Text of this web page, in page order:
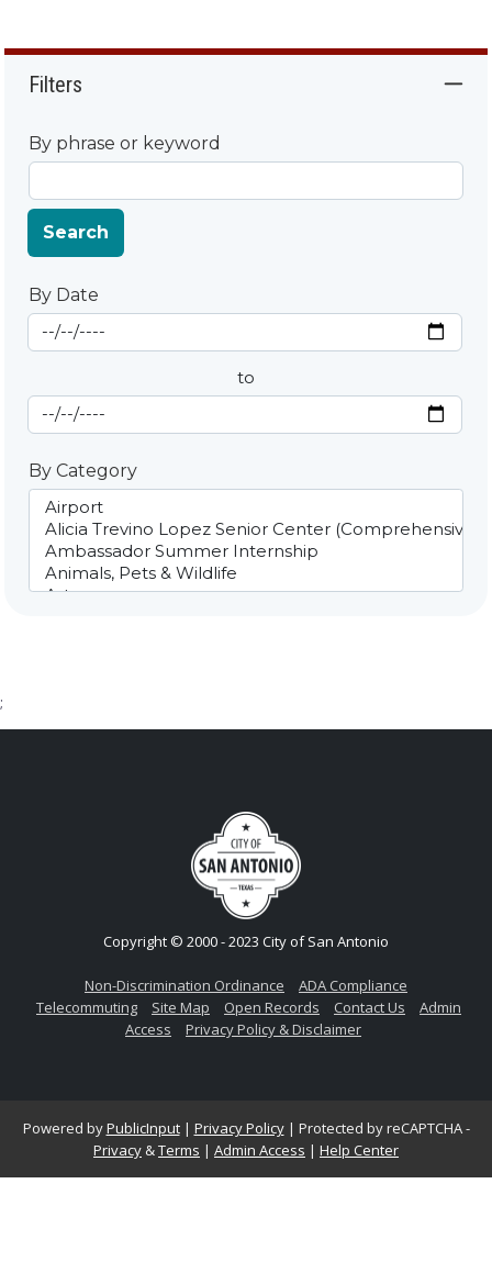
Filters
By phrase or keyword
Search
By Date
By Date
Start Date
to
End Date
By Category
;
Copyright © 2000 - 2023 City of San Antonio
Non-Discrimination Ordinance
ADA Compliance
Telecommuting
Site Map Open Records Contact Us
Admin
Access
Privacy Policy & Disclaimer
Powered byPublicInput| Privacy Policy| Protected by reCAPTCHA -
Privacy &Terms | Admin Access | Help Center